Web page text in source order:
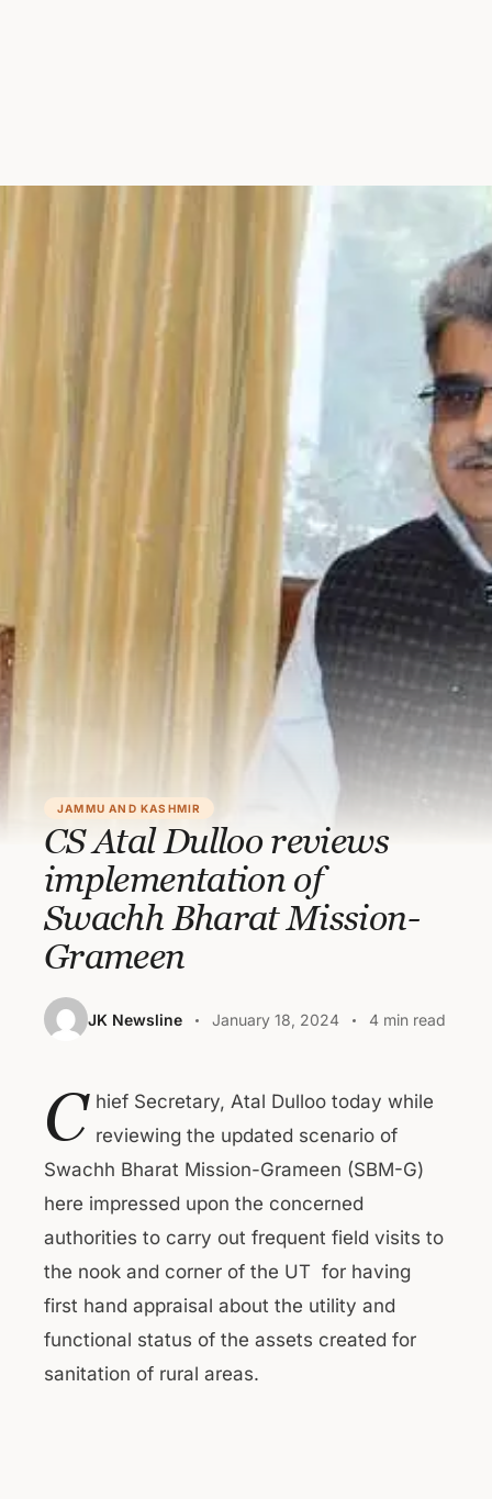
JAMMU AND KASHMIR
CS Atal Dulloo reviews
implementation of
Swachh Bharat Mission-
Grameen
JK Newsline January 18, 2024 4 min read
C hief Secretary, Atal Dulloo today while
reviewing the updated scenario of
Swachh Bharat Mission-Grameen (SBM-G)
here impressed upon the concerned
authorities to carry out frequent field visits to
the nook and corner of the UT for having
first hand appraisal about the utility and
functional status of the assets created for
sanitation of rural areas.